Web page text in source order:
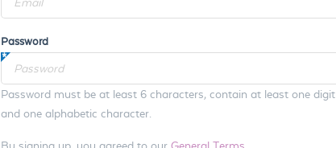
Password
Password must be at least 6 characters, contain at least one digit
and one alphabetic character.